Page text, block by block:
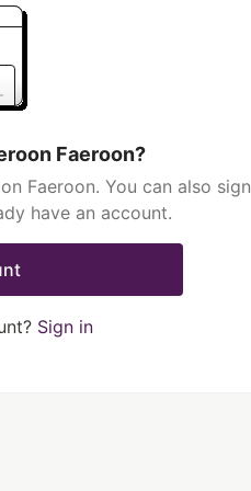
Faeroon?
Faeroon. You can also sign
have an account.
Sign in